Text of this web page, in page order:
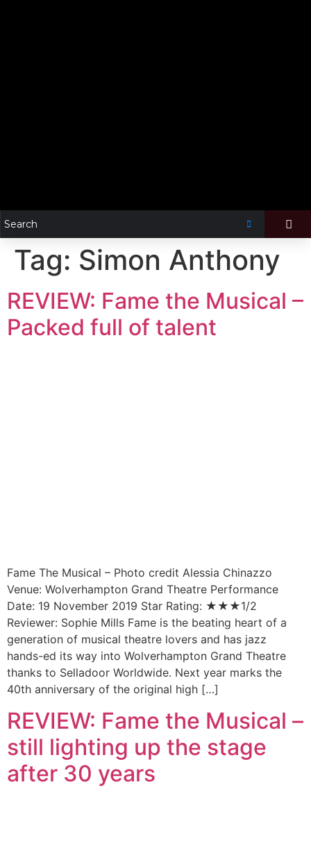
Tag: Simon Anthony
REVIEW: Fame the Musical –
Packed full of talent
Fame The Musical – Photo credit Alessia Chinazzo
Venue: Wolverhampton Grand Theatre Performance
Date: 19 November 2019 Star Rating: ★★★1/2
Reviewer: Sophie Mills Fame is the beating heart of a
generation of musical theatre lovers and has jazz
hands-ed its way into Wolverhampton Grand Theatre
thanks to Selladoor Worldwide. Next year marks the
40th anniversary of the original high […]
REVIEW: Fame the Musical –
still lighting up the stage
after 30 years